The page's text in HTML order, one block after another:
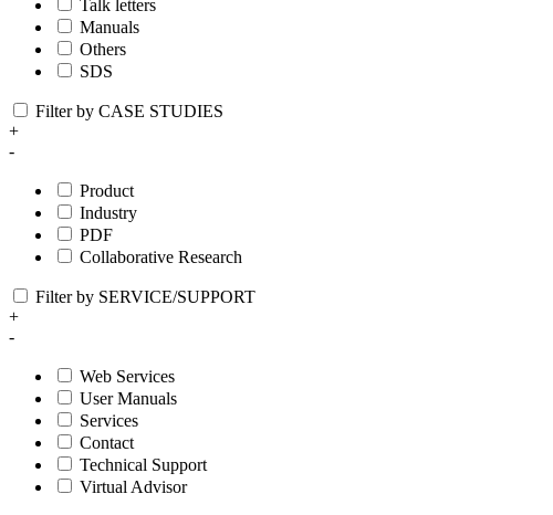
Talk letters
Manuals
Others
SDS
Filter by CASE STUDIES
+
-
Product
Industry
PDF
Collaborative Research
Filter by SERVICE/SUPPORT
+
-
Web Services
User Manuals
Services
Contact
Technical Support
Virtual Advisor